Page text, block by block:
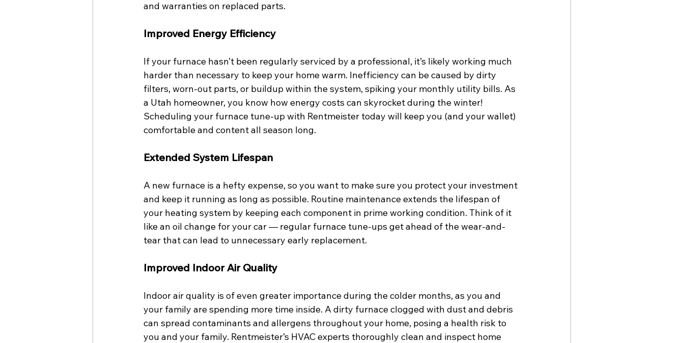
and warranties on replaced parts.
Improved Energy Efficiency
If your furnace hasn’t been regularly serviced by a professional, it’s likely working much
harder than necessary to keep your home warm. Inefficiency can be caused by dirty
filters, worn-out parts, or buildup within the system, spiking your monthly utility bills. As
a Utah homeowner, you know how energy costs can skyrocket during the winter!
Scheduling your furnace tune-up with Rentmeister today will keep you (and your wallet)
comfortable and content all season long.
Extended System Lifespan
A new furnace is a hefty expense, so you want to make sure you protect your investment
and keep it running as long as possible. Routine maintenance extends the lifespan of
your heating system by keeping each component in prime working condition. Think of it
like an oil change for your car — regular furnace tune-ups get ahead of the wear-and-
tear that can lead to unnecessary early replacement.
Improved Indoor Air Quality
Indoor air quality is of even greater importance during the colder months, as you and
your family are spending more time inside. A dirty furnace clogged with dust and debris
can spread contaminants and allergens throughout your home, posing a health risk to
you and your family. Rentmeister’s HVAC experts thoroughly clean and inspect home